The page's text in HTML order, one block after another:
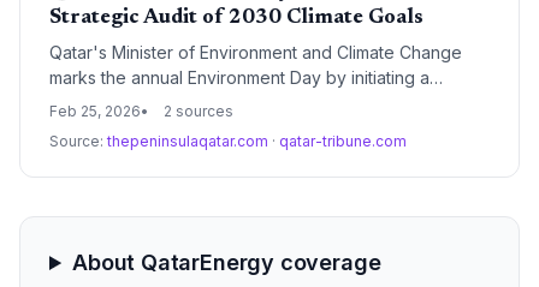
Strategic Audit of 2030 Climate Goals
Qatar's Minister of Environment and Climate Change
marks the annual Environment Day by initiating a
comprehensive review of the nation's ecological
point for evaluating progress under the National
Environment and Climate Change Strategy and the
Feb 25, 2026
2 sources
Source: thepeninsulaqatar.com · qatar-tribune.com
About QatarEnergy coverage